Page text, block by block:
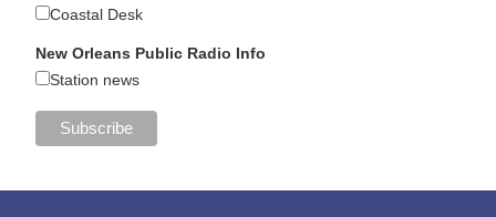
Coastal Desk
New Orleans Public Radio Info
Station news